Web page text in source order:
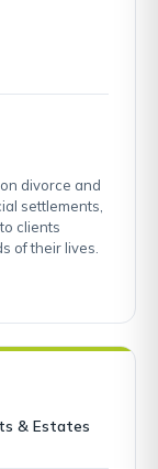
divorce and
settlements,
clients
of their lives.
& Estates